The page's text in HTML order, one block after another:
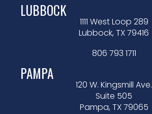
LUBBOCK
1111 West Loop 289
Lubbock, TX 79416
806 793 1711
PAMPA
120 W. Kingsmill Ave.
Suite 505
Pampa, TX 79065